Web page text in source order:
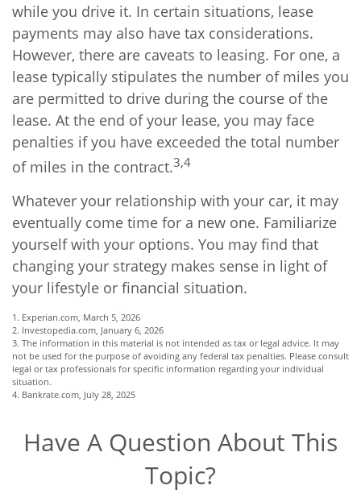
while you drive it. In certain situations, lease
payments may also have tax considerations.
However, there are caveats to leasing. For one, a
lease typically stipulates the number of miles you
are permitted to drive during the course of the
lease. At the end of your lease, you may face
penalties if you have exceeded the total number
of miles in the contract.3,4
Whatever your relationship with your car, it may
eventually come time for a new one. Familiarize
yourself with your options. You may find that
changing your strategy makes sense in light of
your lifestyle or financial situation.
1. Experian.com, March 5, 2026
2. Investopedia.com, January 6, 2026
3. The information in this material is not intended as tax or legal advice. It may
not be used for the purpose of avoiding any federal tax penalties. Please consult
legal or tax professionals for specific information regarding your individual
situation.
4. Bankrate.com, July 28, 2025
Have A Question About This
Topic?